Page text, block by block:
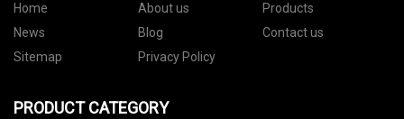
Home About us
Products
News
Blog
Contact us
Sitemap
Privacy Policy
PRODUCT CATEGORY